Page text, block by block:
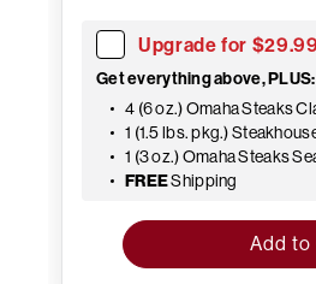
Upgrade for
Get everything above, PLUS:
4 (6 oz.) Omaha Steaks
1 (1.5 lbs. pkg.)
1 (3 oz.) Omaha Steaks
FREEShipping
Add to